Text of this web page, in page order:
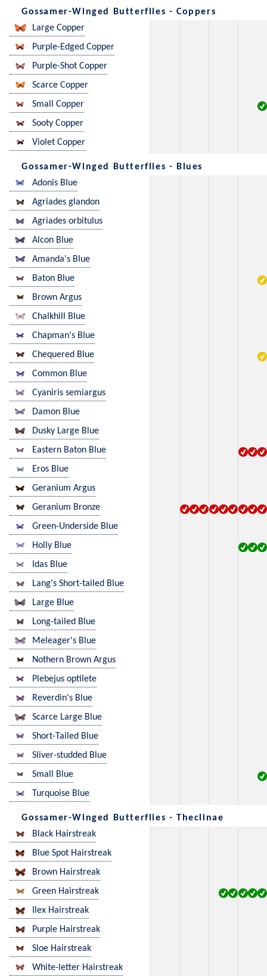
Gossamer-Winged Butterflies - Coppers
Large Copper
Purple-Edged Copper
Purple-Shot Copper
Scarce Copper
Small Copper
Sooty Copper
Violet Copper
Gossamer-Winged Butterflies - Blues
Adonis Blue
Agriades glandon
Agriades orbitulus
Alcon Blue
Amanda's Blue
Baton Blue
Brown Argus
Chalkhill Blue
Chapman's Blue
Chequered Blue
Common Blue
Cyaniris semiargus
Damon Blue
Dusky Large Blue
Eastern Baton Blue
Eros Blue
Geranium Argus
Geranium Bronze
Green-Underside Blue
Holly Blue
Idas Blue
Lang's Short-tailed Blue
Large Blue
Long-tailed Blue
Meleager's Blue
Nothern Brown Argus
Plebejus optilete
Reverdin's Blue
Scarce Large Blue
Short-Tailed Blue
Sliver-studded Blue
Small Blue
Turquoise Blue
Gossamer-Winged Butterflies - Theclinae
Black Hairstreak
Blue Spot Hairstreak
Brown Hairstreak
Green Hairstreak
Ilex Hairstreak
Purple Hairstreak
Sloe Hairstreak
White-letter Hairstreak